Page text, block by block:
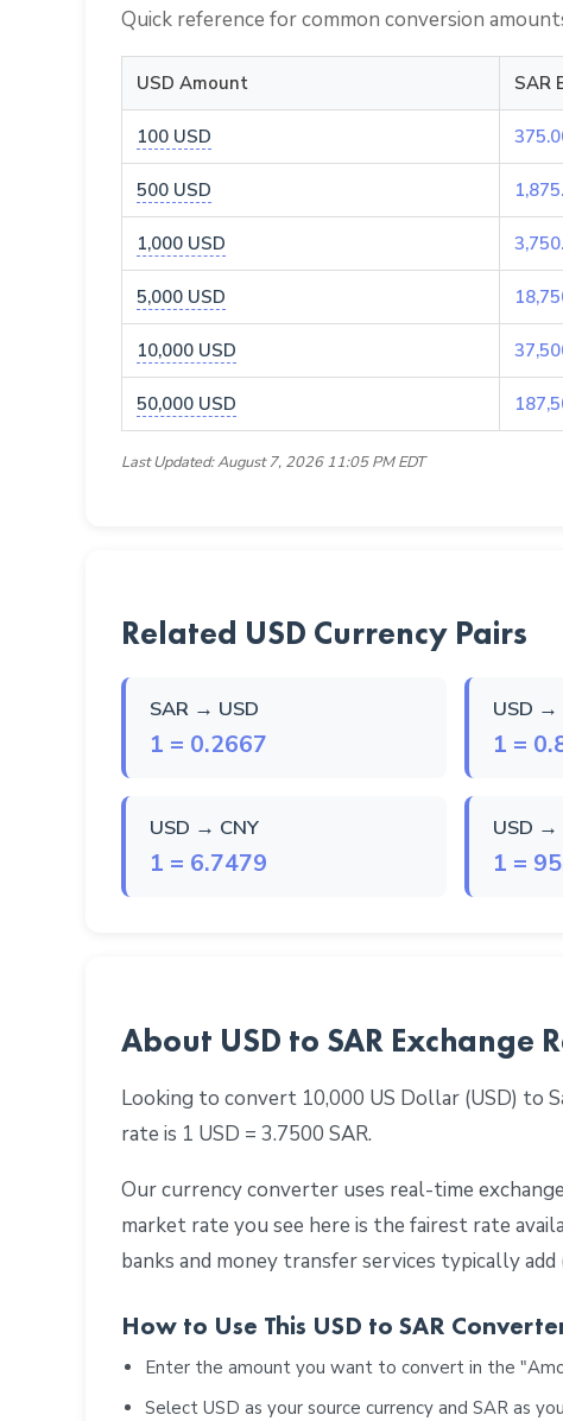
Quick reference for common conversion
USD Amount SAR
100 USD
500 USD
1,000 USD
5,000 USD
10,000 USD
50,000 USD
Last Updated: August 7, 2026 11:05 PM EDT
Related USD Currency Pairs
SAR → USD
1 = 0.2667
USD →
1 =
USD → CNY
1 = 6.7479
USD →
1 =
About USD to SAR Exchange
Looking to convert 10,000 US Dollar (USD) to
rate is 1 USD = 3.7500 SAR.
Our currency converter uses real-time
market rate you see here is the fairest rate
banks and money transfer services typically
How to Use This USD to SAR
Enter the amount you want to convert in the
Select USD as your source currency and SAR as